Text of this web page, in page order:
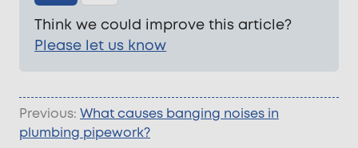
Think we could improve this article?
Please let us know
Previous: What causes banging noises in
plumbing pipework?